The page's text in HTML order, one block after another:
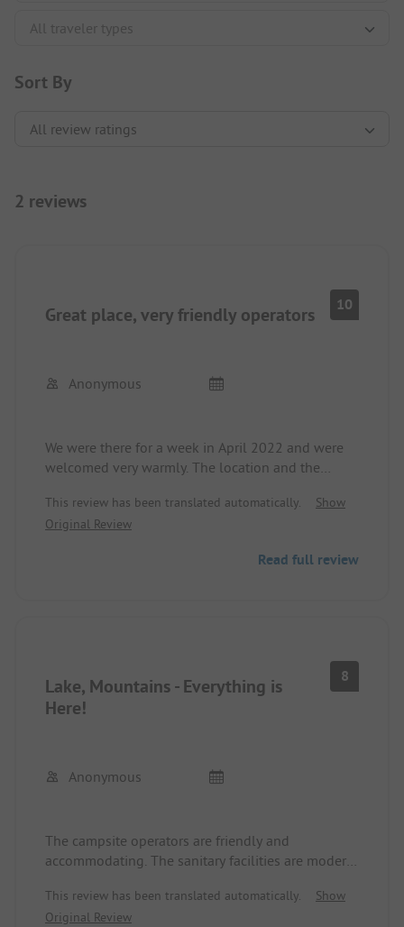
Sort By
2 reviews
Great place, very friendly operators 10
Anonymous
We were there for a week in April 2022 and were
welcomed very warmly. The location and the
comfortable and excellently cared for. Anytime
again.
This review has been translated automatically.
Show
Original Review
Read full review
Lake, Mountains - Everything is
Here!
8
Anonymous
The campsite operators are friendly and
accommodating. The sanitary facilities are modern
sensitive to noise might be disturbed by the
highway in unfavorable wind conditions.
This review has been translated automatically.
Show
Original Review